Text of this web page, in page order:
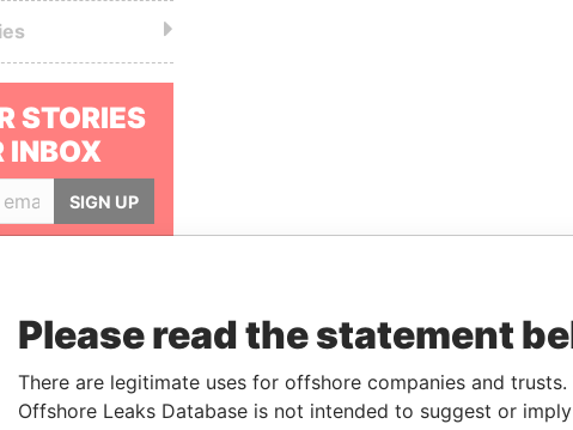
STORIES
INBOX
SIGN UP
API
Copy
API is a web
Please read the statement
There are legitimate uses for offshore companies and
Offshore Leaks Database is not intended to suggest or